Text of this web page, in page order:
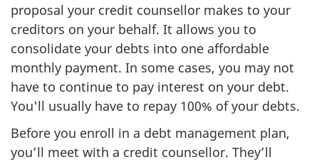
proposal your credit counsellor makes to your
creditors on your behalf. It allows you to
consolidate your debts into one affordable
monthly payment. In some cases, you may not
have to continue to pay interest on your debt.
You'll usually have to repay 100% of your debts.
Before you enroll in a debt management plan,
you’ll meet with a credit counsellor. They’ll